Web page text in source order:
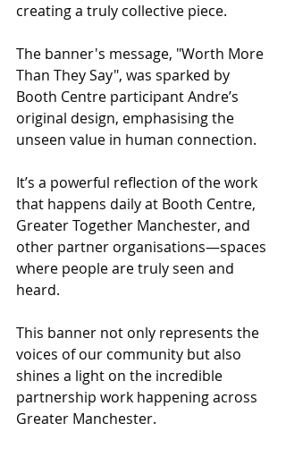
creating a truly collective piece.
The banner's message, "Worth More
Than They Say", was sparked by
Booth Centre participant Andre’s
original design, emphasising the
unseen value in human connection.
It’s a powerful reflection of the work
that happens daily at Booth Centre,
Greater Together Manchester, and
other partner organisations—spaces
where people are truly seen and
heard.
This banner not only represents the
voices of our community but also
shines a light on the incredible
partnership work happening across
Greater Manchester.